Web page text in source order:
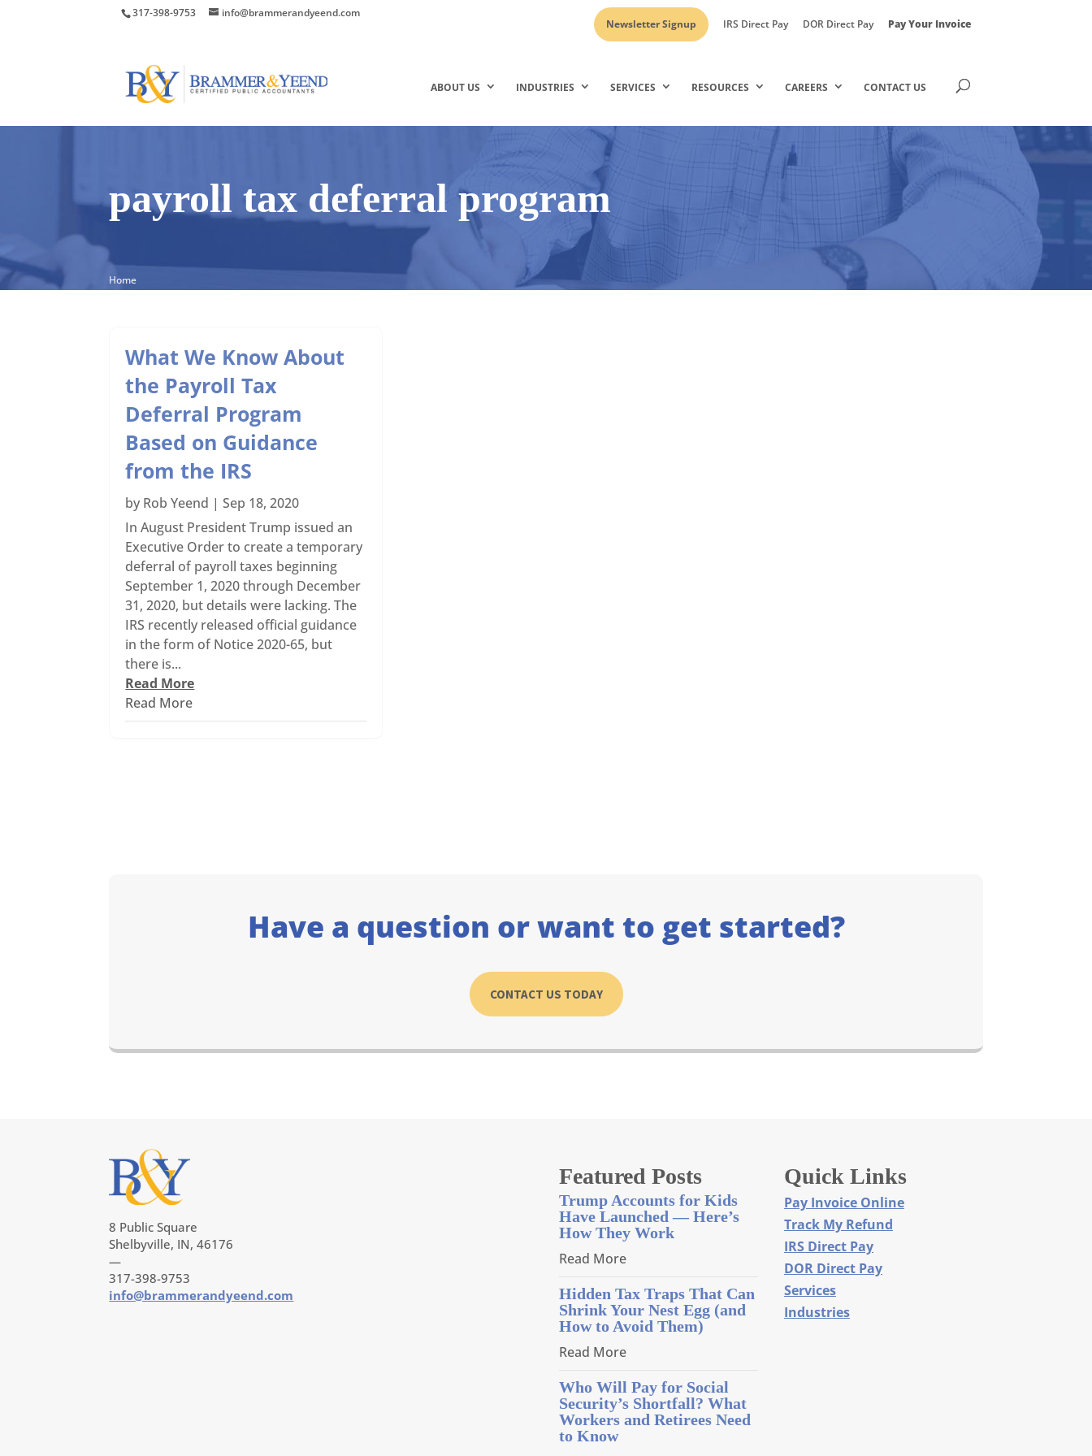
317-398-9753
info@brammerandyeend.com
Newsletter Signup
IRS Direct Pay DOR Direct Pay Pay Your Invoice
ABOUT US INDUSTRIES SERVICES RESOURCES CAREERS CONTACT US
payroll tax deferral program
Home
What We Know About
the Payroll Tax
Deferral Program
Based on Guidance
from the IRS
by Rob Yeend |Sep 18, 2020
In August President Trump issued an
Executive Order to create a temporary
deferral of payroll taxes beginning
September 1, 2020 through December
31, 2020, but details were lacking. The
IRS recently released official guidance
in the form of Notice 2020-65, but
there is...
Read More
Read More
Have a question or want to get started?
CONTACT US TODAY
8 Public Square
Shelbyville, IN, 46176
—
317-398-9753
info@brammerandyeend.com
Featured Posts
Trump Accounts for Kids
Have Launched — Here’s
How They Work
Read More
Hidden Tax Traps That Can
Shrink Your Nest Egg (and
How to Avoid Them)
Read More
Who Will Pay for Social
Security’s Shortfall? What
Workers and Retirees Need
to Know
Quick Links
Pay Invoice Online
Track My Refund
IRS Direct Pay
DOR Direct Pay
Services
Industries